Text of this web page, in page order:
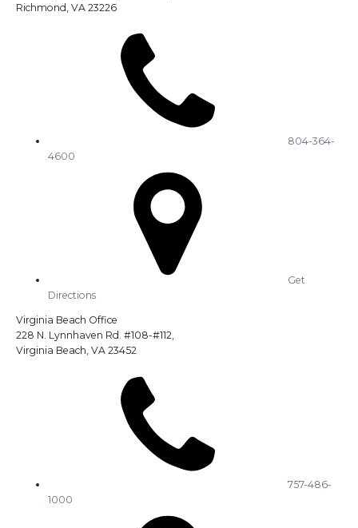
Richmond, VA 23226
804-364-
4600
Get
Directions
Virginia Beach Office
228 N. Lynnhaven Rd. #108-#112,
Virginia Beach, VA 23452
757-486-
1000